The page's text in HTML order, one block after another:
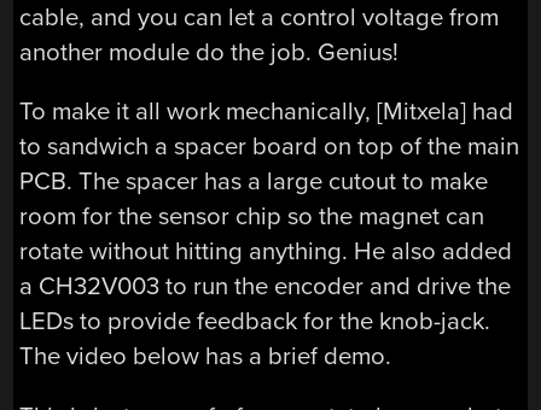
cable, and you can let a control voltage from
another module do the job. Genius!
To make it all work mechanically, [Mitxela] had
to sandwich a spacer board on top of the main
PCB. The spacer has a large cutout to make
room for the sensor chip so the magnet can
rotate without hitting anything. He also added
a CH32V003 to run the encoder and drive the
LEDs to provide feedback for the knob-jack.
The video below has a brief demo.